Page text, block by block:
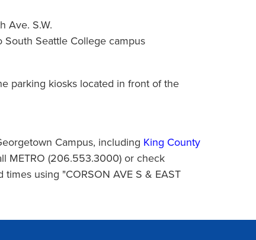
Ave. S.W.
South Seattle College campus
parking kiosks located in front of the
Campus, including King County
METRO (206.553.3000) or check
using "CORSON AVE S & EAST